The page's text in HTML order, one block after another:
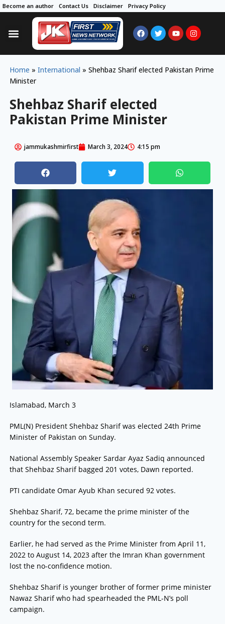
Become an author Contact Us Disclaimer Privacy Policy
Home » International » Shehbaz Sharif elected Pakistan Prime
Minister
Shehbaz Sharif elected
Pakistan Prime Minister
jammukashmirfirst March 3, 2024 4:15 pm
Islamabad, March 3
PML(N) President Shehbaz Sharif was elected 24th Prime
Minister of Pakistan on Sunday.
National Assembly Speaker Sardar Ayaz Sadiq announced
that Shehbaz Sharif bagged 201 votes, Dawn reported.
PTI candidate Omar Ayub Khan secured 92 votes.
Shehbaz Sharif, 72, became the prime minister of the
country for the second term.
Earlier, he had served as the Prime Minister from April 11,
2022 to August 14, 2023 after the Imran Khan government
lost the no-confidence motion.
Shehbaz Sharif is younger brother of former prime minister
Nawaz Sharif who had spearheaded the PML-N’s poll
campaign.